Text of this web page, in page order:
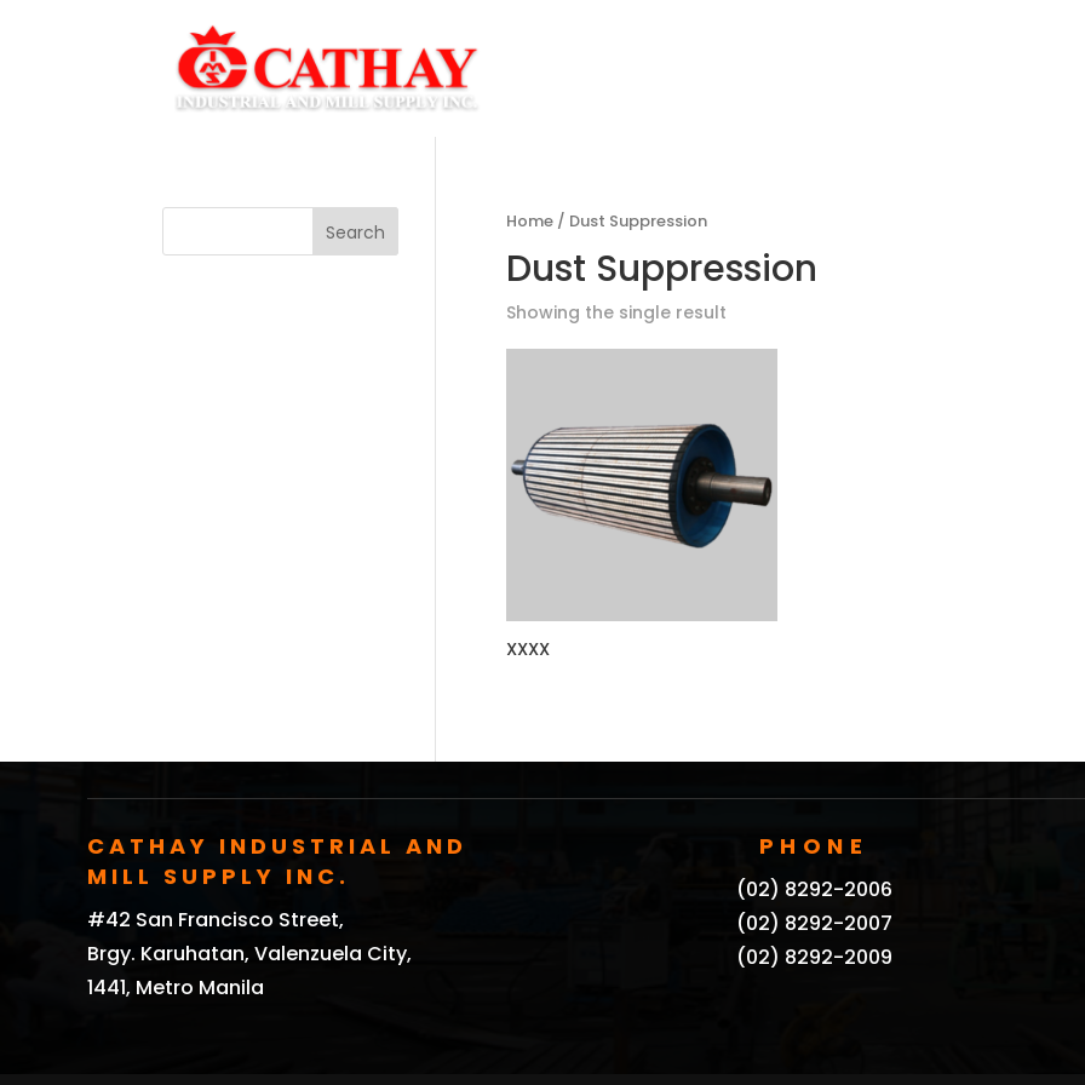
Home/ Dust Suppression
Dust Suppression
Showing the single result
XXXX
Search
CATHAY INDUSTRIAL AND
MILL SUPPLY INC.
#42 San Francisco Street,
Brgy. Karuhatan, Valenzuela City,
1441, Metro Manila
PHONE
(02) 8292-2006
(02) 8292-2007
(02) 8292-2009